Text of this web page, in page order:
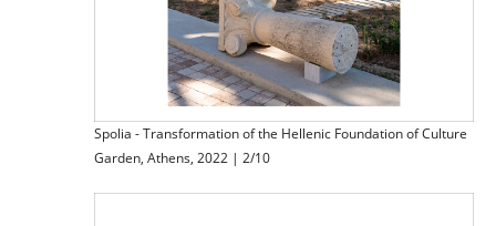
Spolia - Transformation of the Hellenic Foundation of Culture
Garden, Athens, 2022 | 2/10